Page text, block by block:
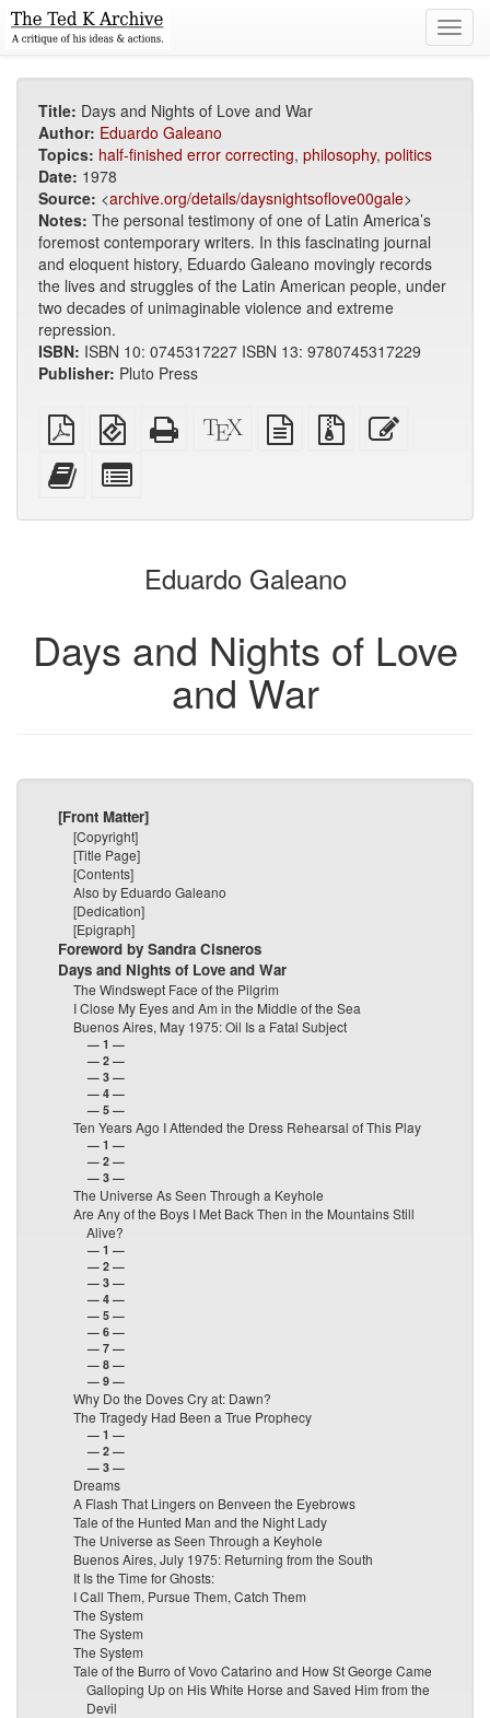
Title: Days and Nights of Love and War
Author: Eduardo Galeano
Topics: half-finished error correcting, philosophy, politics
Date: 1978
Source: <archive.org/details/daysnightsoflove00gale>
Notes: The personal testimony of one of Latin America’s
foremost contemporary writers. In this fascinating journal
and eloquent history, Eduardo Galeano movingly records
the lives and struggles of the Latin American people, under
two decades of unimaginable violence and extreme
repression.
ISBN: ISBN 10: 0745317227 ISBN 13: 9780745317229
Publisher: Pluto Press
Plain
PDF
EPUB
(for
Standalone
HTML
XeLaTeX
source
plain
text
Source
files
Add
this
to
bookbuilder
for
bookbuilder
Eduardo Galeano
Days and Nights of Love
and War
[Front Matter]
[Copyright]
[Title Page]
[Contents]
Also by Eduardo Galeano
[Dedication]
[Epigraph]
Foreword by Sandra Cisneros
Days and Nights of Love and War
The Windswept Face of the Pilgrim
I Close My Eyes and Am in the Middle of the Sea
Buenos Aires, May 1975: Oil Is a Fatal Subject
— 1 —
— 2 —
— 3 —
— 4 —
— 5 —
Ten Years Ago I Attended the Dress Rehearsal of This Play
— 1 —
— 2 —
— 3 —
The Universe As Seen Through a Keyhole
Are Any of the Boys I Met Back Then in the Mountains Still
Alive?
— 1 —
— 2 —
— 3 —
— 4 —
— 5 —
— 6 —
— 7 —
— 8 —
— 9 —
Why Do the Doves Cry at: Dawn?
The Tragedy Had Been a True Prophecy
— 1 —
— 2 —
— 3 —
Dreams
A Flash That Lingers on Benveen the Eyebrows
Tale of the Hunted Man and the Night Lady
The Universe as Seen Through a Keyhole
Buenos Aires, July 1975: Returning from the South
It Is the Time for Ghosts:
I Call Them, Pursue Them, Catch Them
The System
The System
The System
Tale of the Burro of Vovo Catarino and How St George Came
Galloping Up on His White Horse and Saved Him from the
Devil